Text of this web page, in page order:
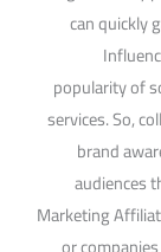
can quickly
popularity of
services. So,
brand
audiences
Marketing